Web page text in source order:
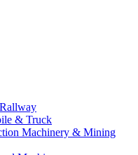
& Truck
Machinery & Mining